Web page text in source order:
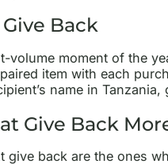
Back
volume moment of the
item with each
name in
Give Back
give back are the ones